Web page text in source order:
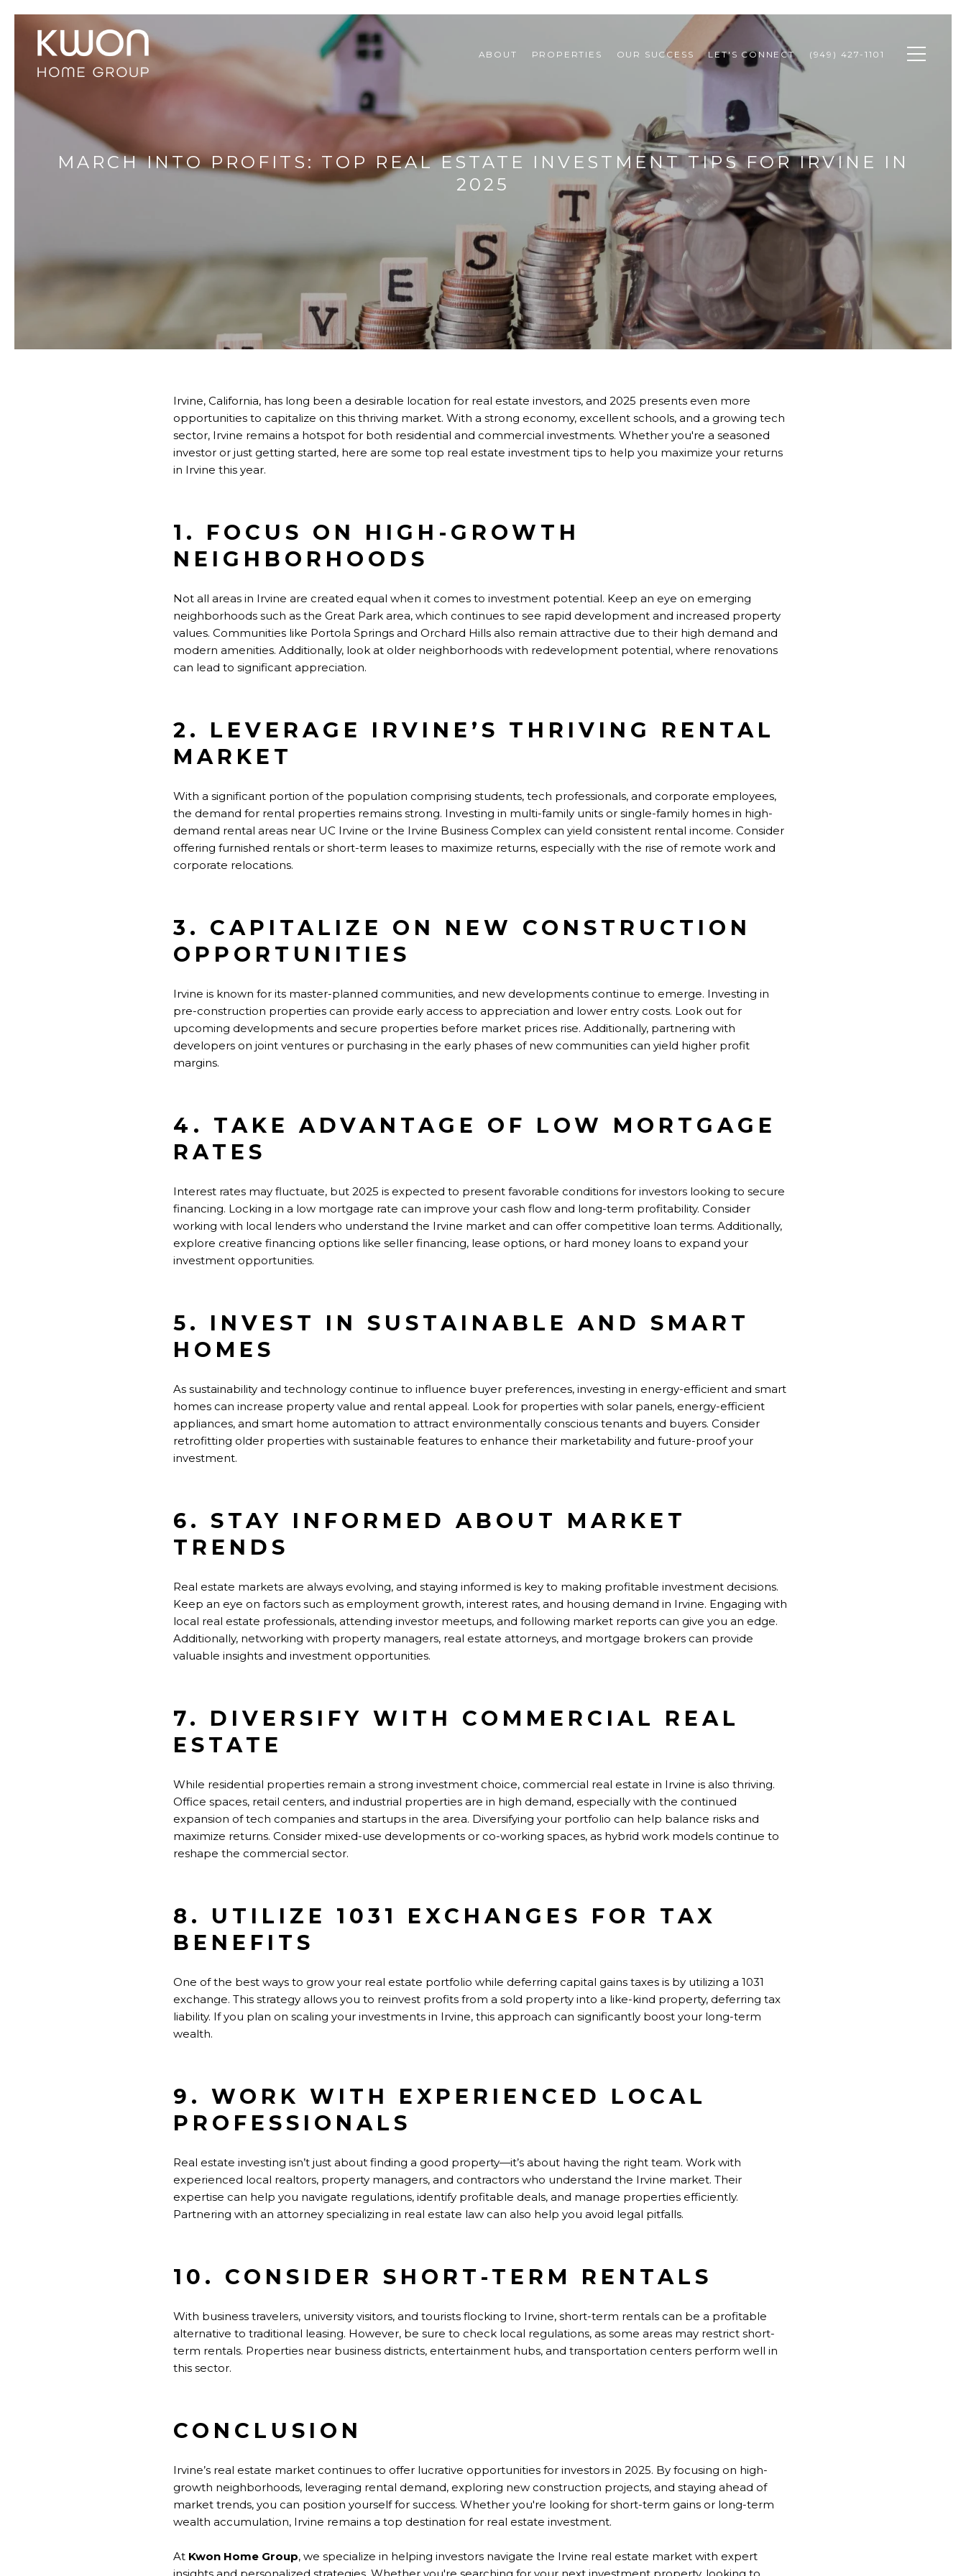
ABOUT PROPERTIES OUR SUCCESS LET'S CONNECT (949) 427-1101
MARCH INTO PROFITS: TOP REAL ESTATE INVESTMENT TIPS FOR IRVINE IN
2025
Irvine, California, has long been a desirable location for real estate investors, and 2025 presents even more
opportunities to capitalize on this thriving market. With a strong economy, excellent schools, and a growing tech
sector, Irvine remains a hotspot for both residential and commercial investments. Whether you're a seasoned
investor or just getting started, here are some top real estate investment tips to help you maximize your returns
in Irvine this year.
1. FOCUS ON HIGH-GROWTH
NEIGHBORHOODS
Not all areas in Irvine are created equal when it comes to investment potential. Keep an eye on emerging
neighborhoods such as the Great Park area, which continues to see rapid development and increased property
values. Communities like Portola Springs and Orchard Hills also remain attractive due to their high demand and
modern amenities. Additionally, look at older neighborhoods with redevelopment potential, where renovations
can lead to significant appreciation.
2. LEVERAGE IRVINE’S THRIVING RENTAL
MARKET
With a significant portion of the population comprising students, tech professionals, and corporate employees,
the demand for rental properties remains strong. Investing in multi-family units or single-family homes in high-
demand rental areas near UC Irvine or the Irvine Business Complex can yield consistent rental income. Consider
offering furnished rentals or short-term leases to maximize returns, especially with the rise of remote work and
corporate relocations.
3. CAPITALIZE ON NEW CONSTRUCTION
OPPORTUNITIES
Irvine is known for its master-planned communities, and new developments continue to emerge. Investing in
pre-construction properties can provide early access to appreciation and lower entry costs. Look out for
upcoming developments and secure properties before market prices rise. Additionally, partnering with
developers on joint ventures or purchasing in the early phases of new communities can yield higher profit
margins.
4. TAKE ADVANTAGE OF LOW MORTGAGE
RATES
Interest rates may fluctuate, but 2025 is expected to present favorable conditions for investors looking to secure
financing. Locking in a low mortgage rate can improve your cash flow and long-term profitability. Consider
working with local lenders who understand the Irvine market and can offer competitive loan terms. Additionally,
explore creative financing options like seller financing, lease options, or hard money loans to expand your
investment opportunities.
5. INVEST IN SUSTAINABLE AND SMART
HOMES
As sustainability and technology continue to influence buyer preferences, investing in energy-efficient and smart
homes can increase property value and rental appeal. Look for properties with solar panels, energy-efficient
appliances, and smart home automation to attract environmentally conscious tenants and buyers. Consider
retrofitting older properties with sustainable features to enhance their marketability and future-proof your
investment.
6. STAY INFORMED ABOUT MARKET
TRENDS
Real estate markets are always evolving, and staying informed is key to making profitable investment decisions.
Keep an eye on factors such as employment growth, interest rates, and housing demand in Irvine. Engaging with
local real estate professionals, attending investor meetups, and following market reports can give you an edge.
Additionally, networking with property managers, real estate attorneys, and mortgage brokers can provide
valuable insights and investment opportunities.
7. DIVERSIFY WITH COMMERCIAL REAL
ESTATE
While residential properties remain a strong investment choice, commercial real estate in Irvine is also thriving.
Office spaces, retail centers, and industrial properties are in high demand, especially with the continued
expansion of tech companies and startups in the area. Diversifying your portfolio can help balance risks and
maximize returns. Consider mixed-use developments or co-working spaces, as hybrid work models continue to
reshape the commercial sector.
8. UTILIZE 1031 EXCHANGES FOR TAX
BENEFITS
One of the best ways to grow your real estate portfolio while deferring capital gains taxes is by utilizing a 1031
exchange. This strategy allows you to reinvest profits from a sold property into a like-kind property, deferring tax
liability. If you plan on scaling your investments in Irvine, this approach can significantly boost your long-term
wealth.
9. WORK WITH EXPERIENCED LOCAL
PROFESSIONALS
Real estate investing isn’t just about finding a good property—it’s about having the right team. Work with
experienced local realtors, property managers, and contractors who understand the Irvine market. Their
expertise can help you navigate regulations, identify profitable deals, and manage properties efficiently.
Partnering with an attorney specializing in real estate law can also help you avoid legal pitfalls.
10. CONSIDER SHORT-TERM RENTALS
With business travelers, university visitors, and tourists flocking to Irvine, short-term rentals can be a profitable
alternative to traditional leasing. However, be sure to check local regulations, as some areas may restrict short-
term rentals. Properties near business districts, entertainment hubs, and transportation centers perform well in
this sector.
CONCLUSION
Irvine’s real estate market continues to offer lucrative opportunities for investors in 2025. By focusing on high-
growth neighborhoods, leveraging rental demand, exploring new construction projects, and staying ahead of
market trends, you can position yourself for success. Whether you're looking for short-term gains or long-term
wealth accumulation, Irvine remains a top destination for real estate investment.
At Kwon Home Group, we specialize in helping investors navigate the Irvine real estate market with expert